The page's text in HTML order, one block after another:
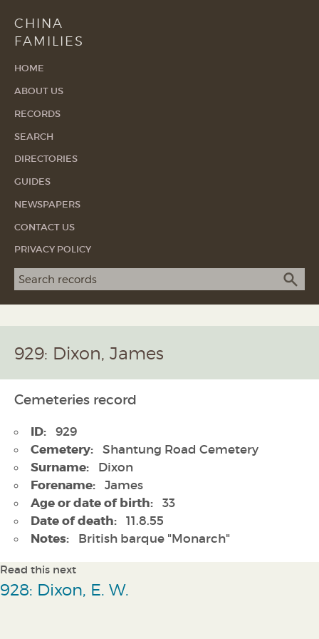
CHINA
FAMILIES
HOME
ABOUT US
RECORDS
SEARCH
DIRECTORIES
GUIDES
NEWSPAPERS
CONTACT US
PRIVACY POLICY
Search term
929: Dixon, James
Cemeteries record
ID: 929
Cemetery: Shantung Road Cemetery
Surname: Dixon
Forename: James
Age or date of birth: 33
Date of death: 11.8.55
Notes: British barque "Monarch"
Read this next
928: Dixon, E. W.